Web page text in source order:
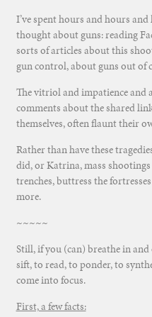
I’ve spent hours and hours
thought about guns: reading
sorts of articles about this
gun control, about guns out of
The vitriol and impatience and
comments about the shared
themselves, often flaunt their
Rather than have these
did, or Katrina, mass
trenches, buttress the
more.
~~~~~
Still, if you (can) breathe in
sift, to read, to ponder, to
come into focus.
First, a few facts: